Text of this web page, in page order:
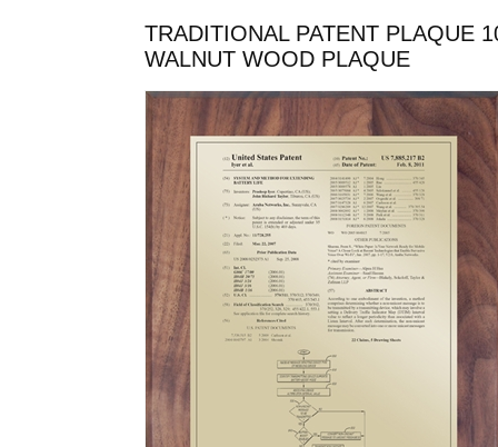
TRADITIONAL PATENT PLAQUE
WALNUT WOOD PLAQUE